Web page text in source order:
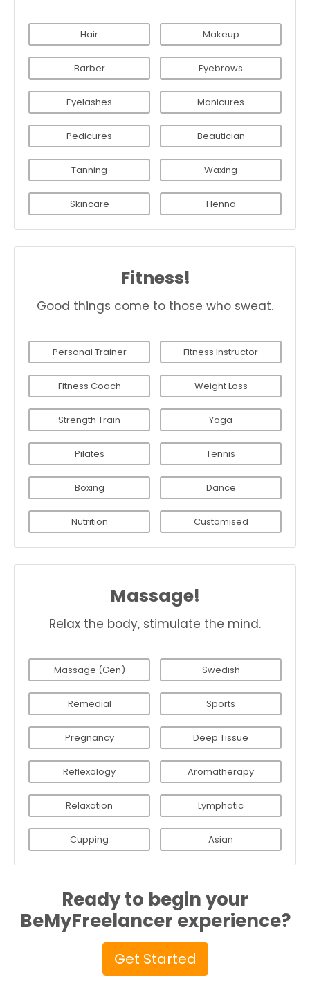
Hair Makeup
Barber Eyebrows
Eyelashes Manicures
Pedicures Beautician
Tanning Waxing
Skincare Henna
Fitness!
Good things come to those who sweat.
Personal Trainer Fitness Instructor
Fitness Coach Weight Loss
Strength Train Yoga
Pilates Tennis
Boxing Dance
Nutrition Customised
Massage!
Relax the body, stimulate the mind.
Massage (Gen) Swedish
Remedial Sports
Pregnancy Deep Tissue
Reflexology Aromatherapy
Relaxation Lymphatic
Cupping Asian
Ready to begin your
BeMyFreelancer experience?
Get Started